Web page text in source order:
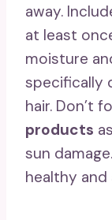
away.
at least
moisture
specifically
hair. Don’t
products
sun
healthy and